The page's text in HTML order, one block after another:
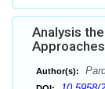
Analysis
Author(s):